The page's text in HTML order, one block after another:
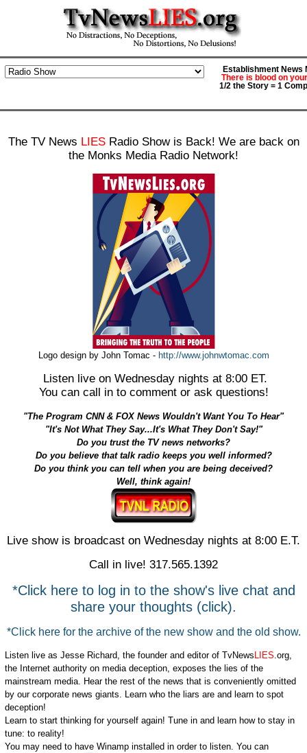
Establishment News
There is blood on
1/2 the Story = 1
The TV News LIES Radio Show is Back! We are back on
the Monks Media Radio Network!
Logo design by John Tomac - http://www.johnwtomac.com
Listen live on Wednesday nights at 8:00 ET.
You can call in to comment or ask questions!
"The Program CNN & FOX News Wouldn't Want You To Hear"
"It's Not What They Say...It's What They Don't Say!"
Do you trust the TV news networks?
Do you believe that talk radio keeps you well informed?
Do you think you can tell when you are being deceived?
Well, think again!
Live show is broadcast on Wednesday nights at 8:00 E.T.
Call in live! 317.565.1392
*Click here to log in to the show's live chat and
share your thoughts (click).
*Click here for the archive of the new show and the old show.
Listen live as Jesse Richard, the founder and editor of TvNews LIES.org,
the Internet authority on media deception, exposes the lies of the
mainstream media. Hear the rest of the news that is conveniently omitted
by our corporate news giants. Learn who the liars are and learn to spot
deception!
Learn to start thinking for yourself again! Tune in and learn how to stay in
tune: to reality!
You may need to have Winamp installed in order to listen. You can